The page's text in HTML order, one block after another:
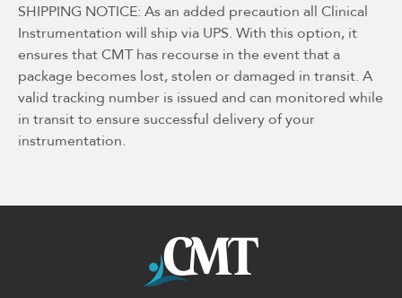
SHIPPING NOTICE: As an added precaution all Clinical
Instrumentation will ship via UPS. With this option, it
ensures that CMT has recourse in the event that a
package becomes lost, stolen or damaged in transit. A
valid tracking number is issued and can monitored while
in transit to ensure successful delivery of your
instrumentation.